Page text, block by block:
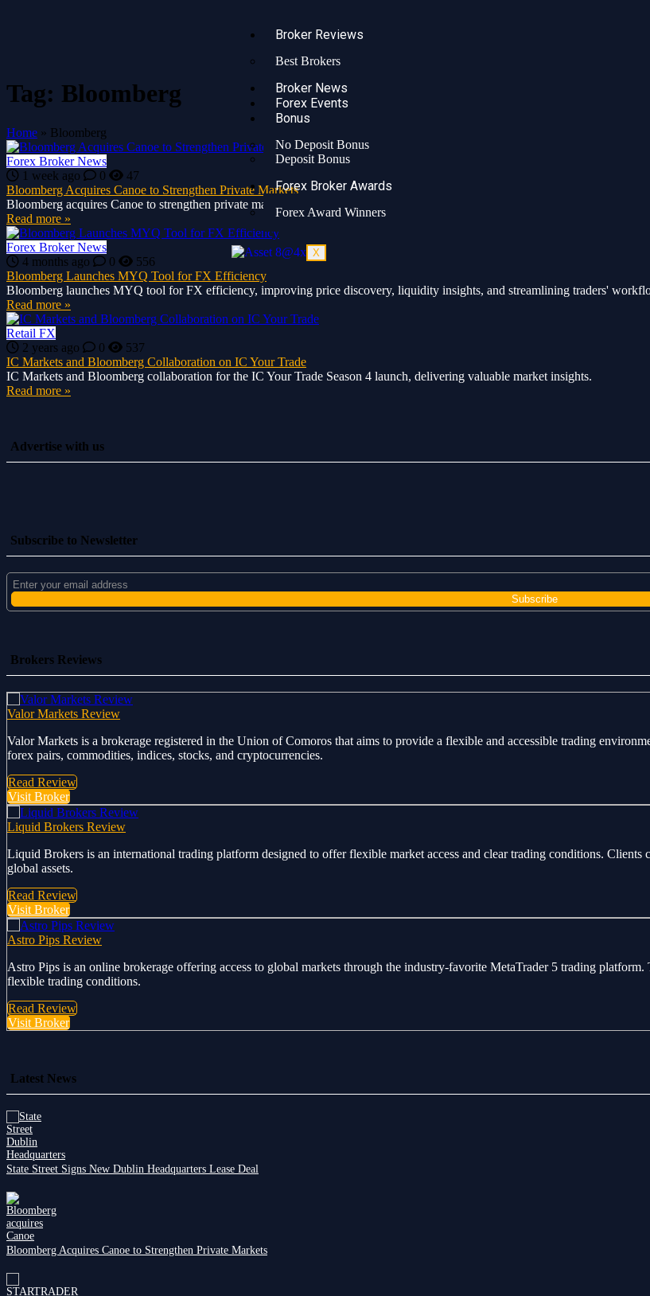
Broker Reviews
Best Brokers
Broker News
Forex Events
Bonus
No Deposit Bonus
Deposit Bonus
Forex Broker Awards
Forex Award Winners
X
Tag: Bloomberg
Home » Bloomberg
Forex Broker News
1 week ago
0
47
Bloomberg Acquires Canoe to Strengthen Private Markets
Bloomberg acquires Canoe to strengthen private markets with AI-powered data, analytics, and integrated investment solutions
Read more »
Forex Broker News
4 months ago
0
556
Bloomberg Launches MYQ Tool for FX Efficiency
Bloomberg launches MYQ tool for FX efficiency, improving price discovery, liquidity insights, and streamlining traders'
Read more »
Retail FX
2 years ago
0
537
IC Markets and Bloomberg Collaboration on IC Your Trade
IC Markets and Bloomberg collaboration for the IC Your Trade Season 4 launch, delivering valuable market insights.
Read more »
Advertise with us
Subscribe to Newsletter
Brokers Reviews
Valor Markets Review
Valor Markets is a brokerage registered in the Union of Comoros that aims to provide a flexible and accessible trading
forex pairs, commodities, indices, stocks, and cryptocurrencies.
Read Review
Visit Broker
Liquid Brokers Review
Liquid Brokers is an international trading platform designed to offer flexible market access and clear trading conditions.
global assets.
Read Review
Visit Broker
Astro Pips Review
Astro Pips is an online brokerage offering access to global markets through the industry-favorite MetaTrader 5 trading
flexible trading conditions.
Read Review
Visit Broker
Latest News
State Street Signs New Dublin Headquarters Lease Deal
Bloomberg Acquires Canoe to Strengthen Private Markets